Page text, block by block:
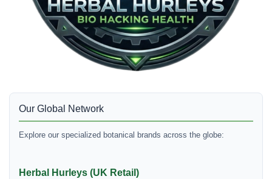
Our Global Network
Explore our specialized botanical brands across the globe:
Herbal Hurleys (UK Retail)